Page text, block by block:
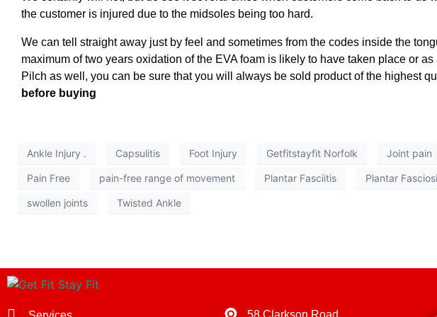
the customer is injured due to the midsoles being too hard.
We can tell straight away just by feel and sometimes from the codes inside the
maximum of two years oxidation of the EVA foam is likely to have taken place or
Pilch as well, you can be sure that you will always be sold product of the highest
before buying
Ankle Injury . Capsulitis Foot Injury Getfitstayfit Norfolk Joint pain
Pain Free pain-free range of movement Plantar Fasciitis Plantar
swollen joints Twisted Ankle